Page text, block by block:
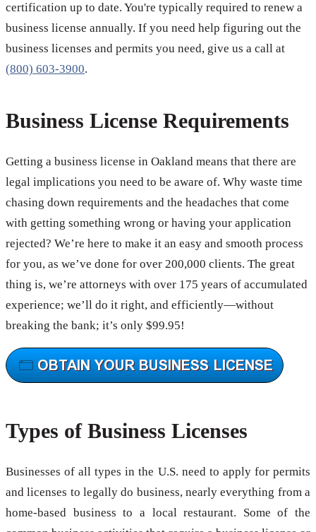
certification up to date. You're typically required to renew a
business license annually. If you need help figuring out the
business licenses and permits you need, give us a call at
(800) 603-3900.
Business License Requirements
Getting a business license in Oakland means that there are
legal implications you need to be aware of. Why waste time
chasing down requirements and the headaches that come
with getting something wrong or having your application
rejected? We’re here to make it an easy and smooth process
for you, as we’ve done for over 200,000 clients. The great
thing is, we’re attorneys with over 175 years of accumulated
experience; we’ll do it right, and efficiently—without
breaking the bank; it’s only $99.95!
Types of Business Licenses
Businesses of all types in the U.S. need to apply for permits
and licenses to legally do business, nearly everything from a
home-based business to a local restaurant. Some of the